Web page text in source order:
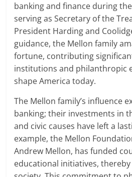
banking and finance during
serving as Secretary of the
President Harding and
guidance, the Mellon family
fortune, contributing
institutions and philanthropic
shape America today.
The Mellon family’s influence
banking; their investments in
and civic causes have left a
example, the Mellon
Andrew Mellon, has funded
educational initiatives,